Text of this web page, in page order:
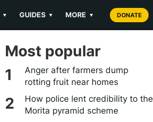
▼ GUIDES ▼ MORE ▼ DONATE
Most popular
Anger after farmers dump
rotting fruit near homes
How police lent credibility to the
Morita pyramid scheme